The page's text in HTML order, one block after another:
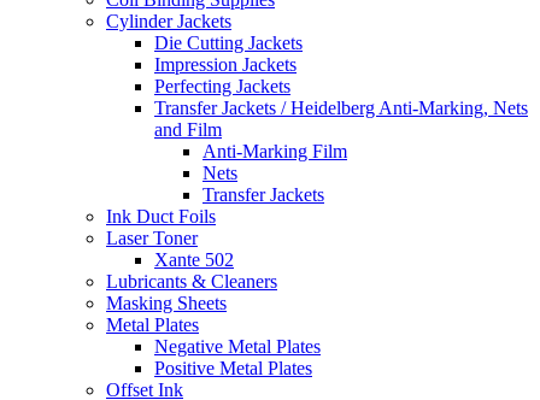
Cylinder Jackets
Die Cutting Jackets
Impression Jackets
Perfecting Jackets
Transfer Jackets / Heidelberg Anti-Marking, Nets
and Film
Anti-Marking Film
Nets
Transfer Jackets
Ink Duct Foils
Laser Toner
Xante 502
Lubricants & Cleaners
Masking Sheets
Metal Plates
Negative Metal Plates
Positive Metal Plates
Offset Ink